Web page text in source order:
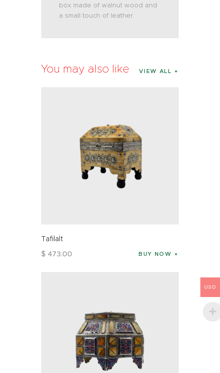
box made of walnut wood and
a small touch of leather.
You may also like VIEW ALL
Tafilalt
$ 473.00 BUY NOW
USD